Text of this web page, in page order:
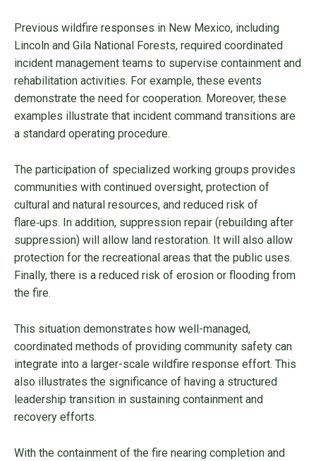
Previous wildfire responses in New Mexico, including
Lincoln and Gila National Forests, required coordinated
incident management teams to supervise containment and
rehabilitation activities. For example, these events
demonstrate the need for cooperation. Moreover, these
examples illustrate that incident command transitions are
a standard operating procedure.
The participation of specialized working groups provides
communities with continued oversight, protection of
cultural and natural resources, and reduced risk of
flare‑ups. In addition, suppression repair (rebuilding after
suppression) will allow land restoration. It will also allow
protection for the recreational areas that the public uses.
Finally, there is a reduced risk of erosion or flooding from
the fire.
This situation demonstrates how well-managed,
coordinated methods of providing community safety can
integrate into a larger-scale wildfire response effort. This
also illustrates the significance of having a structured
leadership transition in sustaining containment and
recovery efforts.
With the containment of the fire nearing completion and